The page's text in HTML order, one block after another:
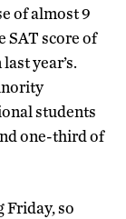
of almost 9
SAT score of
year’s.
students
one-third of
so